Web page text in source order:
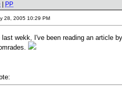
PP
28, 2005 10:29 PM
last wekk, I've been reading an article